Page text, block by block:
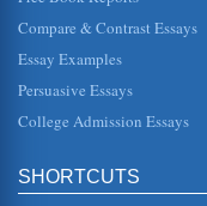
Taking a
addition of
post-9/11
deva...
P and O
et al, 2002). T...
Compare & Contrast Essays
Essay Examples
Persuasive Essays
College Admission Essays
SHORTCUTS